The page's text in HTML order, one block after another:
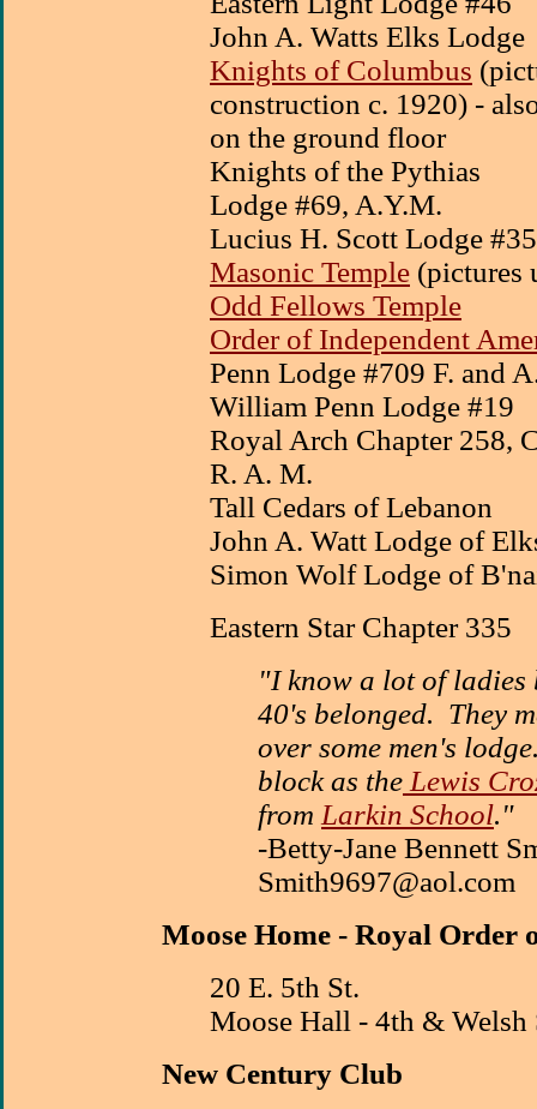
John A. Watts Elks Lodge
Knights of Columbus
construction c. 1920) -
on the ground floor
Knights of the Pythias
Lodge #69, A.Y.M.
Lucius H. Scott Lodge
Masonic Temple (pictures
Odd Fellows Temple
Order of Independent
Penn Lodge #709 F. and
William Penn Lodge #19
Royal Arch Chapter 258,
R. A. M.
Tall Cedars of Lebanon
John A. Watt Lodge of
Simon Wolf Lodge of
Eastern Star Chapter 335
"I know a lot of ladies
40's belonged. They
over some men's
block as the Lewis
from Larkin School."
-Betty-Jane Bennett
Smith9697@aol.com
Moose Home - Royal Order
20 E. 5th St.
Moose Hall - 4th & Welsh
New Century Club